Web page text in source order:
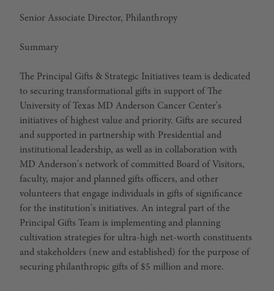
Senior Associate Director, Philanthropy
Summary
The Principal Gifts & Strategic Initiatives team is dedicated
to securing transformational gifts in support of The
University of Texas MD Anderson Cancer Center's
initiatives of highest value and priority. Gifts are secured
and supported in partnership with Presidential and
institutional leadership, as well as in collaboration with
MD Anderson's network of committed Board of Visitors,
faculty, major and planned gifts officers, and other
volunteers that engage individuals in gifts of significance
for the institution's initiatives. An integral part of the
Principal Gifts Team is implementing and planning
cultivation strategies for ultra-high net-worth constituents
and stakeholders (new and established) for the purpose of
securing philanthropic gifts of $5 million and more.